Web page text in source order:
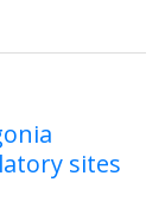
sites